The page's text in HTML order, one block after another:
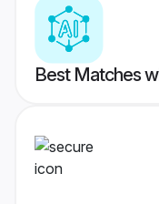
Best Matches